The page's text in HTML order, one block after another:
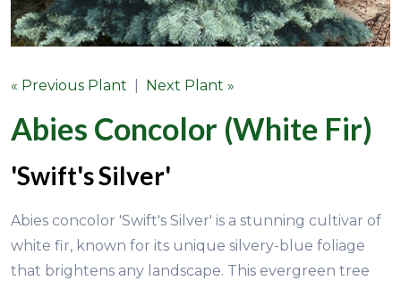
« Previous Plant Next Plant »
Abies Concolor (White Fir)
'Swift's Silver'
Abies concolor 'Swift's Silver' is a stunning cultivar of
white fir, known for its unique silvery-blue foliage
that brightens any landscape. This evergreen tree